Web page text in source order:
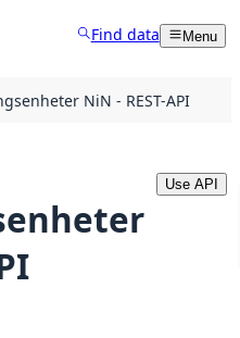
Find data Menu
NiN - REST-API
Use API